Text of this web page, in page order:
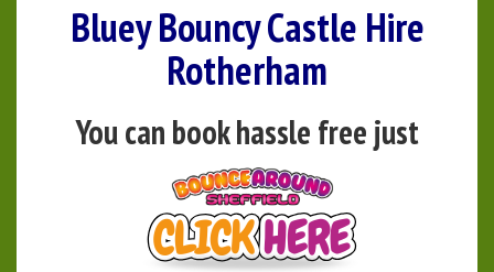
Bluey Bouncy Castle Hire
Rotherham
You can book hassle free just